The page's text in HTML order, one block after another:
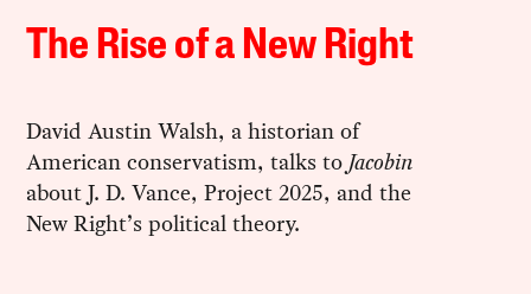
The Rise of a New Right
David Austin Walsh, a historian of
American conservatism, talks toJacobin
about J. D. Vance, Project 2025, and the
New Right’s political theory.